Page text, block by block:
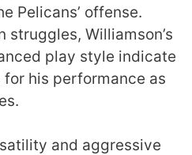
Pelicans’ offense.
struggles, Williamson’s
play style indicate
his performance as
and aggressive